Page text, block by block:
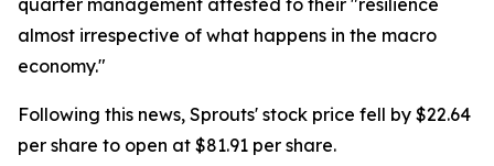
quarter management attested to their "resilience
almost irrespective of what happens in the macro
economy."
Following this news, Sprouts' stock price fell by $22.64
per share to open at $81.91 per share.